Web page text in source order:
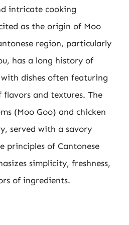
intricate cooking
as the origin of Moo
region, particularly
has a long history of
dishes often featuring
flavors and textures. The
(Moo Goo) and chicken
served with a savory
principles of Cantonese
simplicity, freshness,
of ingredients.